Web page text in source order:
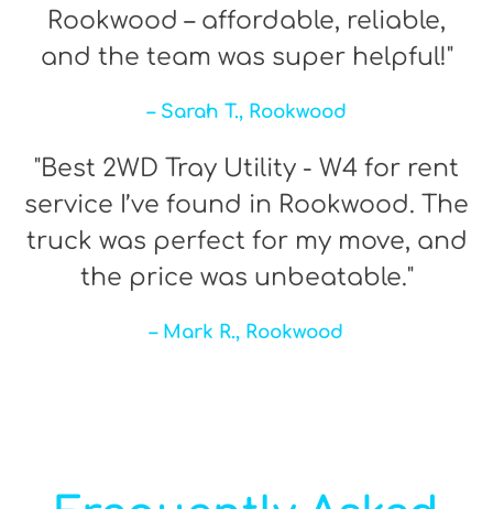
Rookwood – affordable, reliable,
and the team was super helpful!"
– Sarah T., Rookwood
"Best 2WD Tray Utility - W4 for rent
service I’ve found in Rookwood. The
truck was perfect for my move, and
the price was unbeatable."
– Mark R., Rookwood